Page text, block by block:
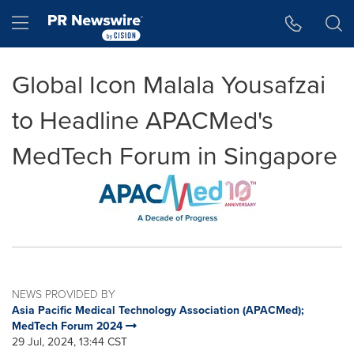
Hamburger menu
Global Icon Malala Yousafzai
to Headline APACMed's
MedTech Forum in Singapore
NEWS PROVIDED BY
Asia Pacific Medical Technology Association (APACMed);
MedTech Forum 2024
29 Jul, 2024, 13:44 CST